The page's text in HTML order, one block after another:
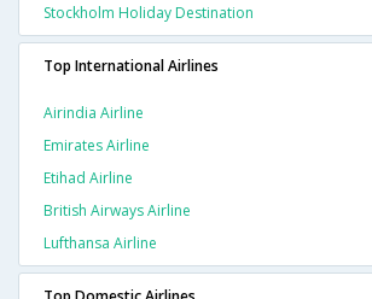
Stockholm Holiday Destination
Top International Airlines
Airindia Airline
Emirates Airline
Etihad Airline
British Airways Airline
Lufthansa Airline